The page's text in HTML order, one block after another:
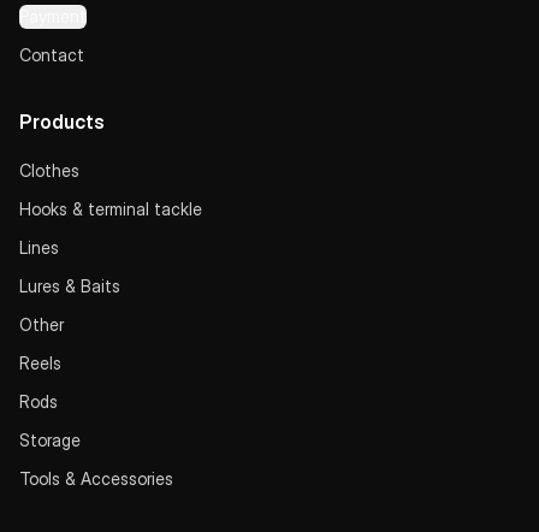
Payment
Contact
Products
Clothes
Hooks & terminal tackle
Lines
Lures & Baits
Other
Reels
Rods
Storage
Tools & Accessories